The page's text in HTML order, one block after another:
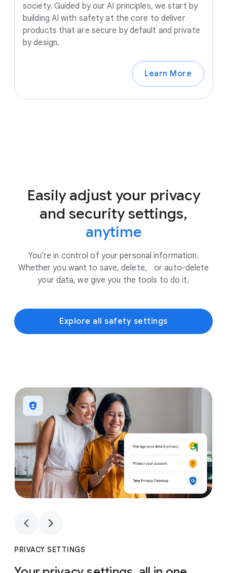
society. Guided by our AI principles, we start by
building AI with safety at the core to deliver
products that are secure by default and private
by design.
Learn More
Easily adjust your privacy
and security settings,
anytime
You’re in control of your personal information.
Whether you want to save, delete, or auto-delete
your data, we give you the tools to do it.
Explore all safety settings
1
PRIVACY SETTINGS